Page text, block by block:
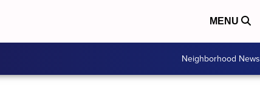
MENU
Neighborhood News